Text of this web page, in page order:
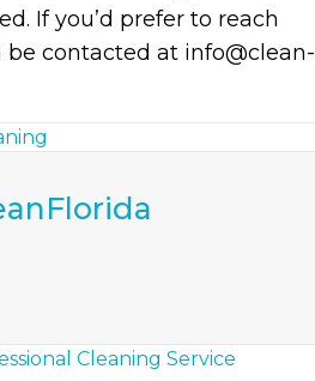
If you’d prefer to reach
contacted at info@clean-
Cleaning Service